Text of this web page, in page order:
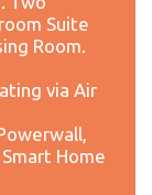
Suite
Room.
via Air
Home